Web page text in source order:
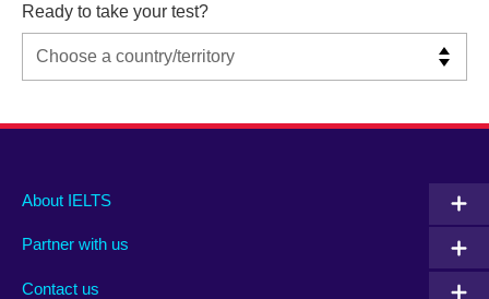
Ready to take your test?
Main
footer
About IELTS
Partner with us
Contact us
Social
menu
Auxiliary